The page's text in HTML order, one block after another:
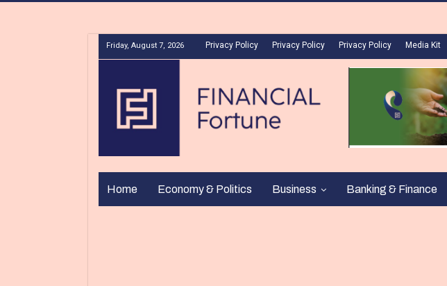
Friday, August 7, 2026 Privacy Policy Privacy Policy Privacy Policy Media Kit
Home Economy & Politics Business Banking & Finance